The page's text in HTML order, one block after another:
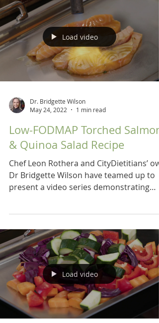
Load video
Dr. Bridgette Wilson
May 24, 2022
1 min read
Low-FODMAP Torched Salmon
& Quinoa Salad Recipe
Chef Leon Rothera and CityDietitians’
Dr Bridgette Wilson have teamed up to
present a video series demonstrating
Load video